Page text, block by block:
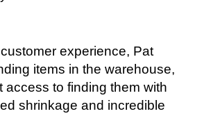
experience, Pat
items in the warehouse,
access to finding them with
shrinkage and incredible